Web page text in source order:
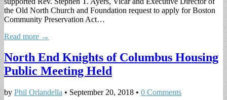
the Old North Church and Foundation request to apply for Boston
Community Preservation Act…
Read more →
North End Knights of Columbus Housing
Public Meeting Held
by Phil Orlandella • September 20, 2018 • 0 Comments